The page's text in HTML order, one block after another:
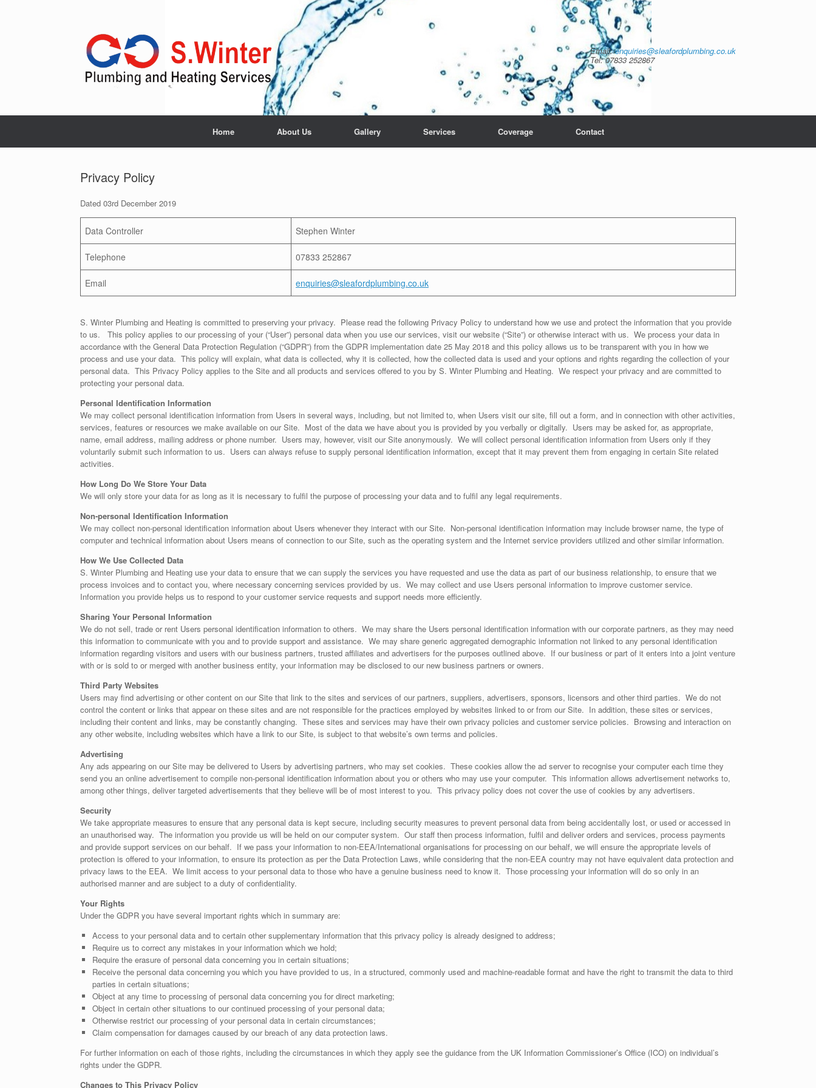
Email:enquiries@sleafordplumbing.co.uk
Tel: 07833 252867
Home About Us Gallery Services Coverage Contact
Privacy Policy
Dated 03rd December 2019
Data Controller Stephen Winter
Telephone 07833 252867
Email enquiries@sleafordplumbing.co.uk
S. Winter Plumbing and Heating is committed to preserving your privacy. Please read the following Privacy Policy to understand how we use and protect the information that you provide
to us. This policy applies to our processing of your (“User”) personal data when you use our services, visit our website (“Site”) or otherwise interact with us. We process your data in
accordance with the General Data Protection Regulation (“GDPR”) from the GDPR implementation date 25 May 2018 and this policy allows us to be transparent with you in how we
process and use your data. This policy will explain, what data is collected, why it is collected, how the collected data is used and your options and rights regarding the collection of your
personal data. This Privacy Policy applies to the Site and all products and services offered to you by S. Winter Plumbing and Heating. We respect your privacy and are committed to
protecting your personal data.
Personal Identification Information
We may collect personal identification information from Users in several ways, including, but not limited to, when Users visit our site, fill out a form, and in connection with other activities,
services, features or resources we make available on our Site. Most of the data we have about you is provided by you verbally or digitally. Users may be asked for, as appropriate,
name, email address, mailing address or phone number. Users may, however, visit our Site anonymously. We will collect personal identification information from Users only if they
voluntarily submit such information to us. Users can always refuse to supply personal identification information, except that it may prevent them from engaging in certain Site related
activities.
How Long Do We Store Your Data
We will only store your data for as long as it is necessary to fulfil the purpose of processing your data and to fulfil any legal requirements.
Non-personal Identification Information
We may collect non-personal identification information about Users whenever they interact with our Site. Non-personal identification information may include browser name, the type of
computer and technical information about Users means of connection to our Site, such as the operating system and the Internet service providers utilized and other similar information.
How We Use Collected Data
S. Winter Plumbing and Heating use your data to ensure that we can supply the services you have requested and use the data as part of our business relationship, to ensure that we
process invoices and to contact you, where necessary concerning services provided by us. We may collect and use Users personal information to improve customer service.
Information you provide helps us to respond to your customer service requests and support needs more efficiently.
Sharing Your Personal Information
We do not sell, trade or rent Users personal identification information to others. We may share the Users personal identification information with our corporate partners, as they may need
this information to communicate with you and to provide support and assistance. We may share generic aggregated demographic information not linked to any personal identification
information regarding visitors and users with our business partners, trusted affiliates and advertisers for the purposes outlined above. If our business or part of it enters into a joint venture
with or is sold to or merged with another business entity, your information may be disclosed to our new business partners or owners.
Third Party Websites
Users may find advertising or other content on our Site that link to the sites and services of our partners, suppliers, advertisers, sponsors, licensors and other third parties. We do not
control the content or links that appear on these sites and are not responsible for the practices employed by websites linked to or from our Site. In addition, these sites or services,
including their content and links, may be constantly changing. These sites and services may have their own privacy policies and customer service policies. Browsing and interaction on
any other website, including websites which have a link to our Site, is subject to that website’s own terms and policies.
Advertising
Any ads appearing on our Site may be delivered to Users by advertising partners, who may set cookies. These cookies allow the ad server to recognise your computer each time they
send you an online advertisement to compile non-personal identification information about you or others who may use your computer. This information allows advertisement networks to,
among other things, deliver targeted advertisements that they believe will be of most interest to you. This privacy policy does not cover the use of cookies by any advertisers.
Security
We take appropriate measures to ensure that any personal data is kept secure, including security measures to prevent personal data from being accidentally lost, or used or accessed in
an unauthorised way. The information you provide us will be held on our computer system. Our staff then process information, fulfil and deliver orders and services, process payments
and provide support services on our behalf. If we pass your information to non-EEA/International organisations for processing on our behalf, we will ensure the appropriate levels of
protection is offered to your information, to ensure its protection as per the Data Protection Laws, while considering that the non-EEA country may not have equivalent data protection and
privacy laws to the EEA. We limit access to your personal data to those who have a genuine business need to know it. Those processing your information will do so only in an
authorised manner and are subject to a duty of confidentiality.
Your Rights
Under the GDPR you have several important rights which in summary are:
Access to your personal data and to certain other supplementary information that this privacy policy is already designed to address;
Require us to correct any mistakes in your information which we hold;
Require the erasure of personal data concerning you in certain situations;
Receive the personal data concerning you which you have provided to us, in a structured, commonly used and machine-readable format and have the right to transmit the data to third
parties in certain situations;
Object at any time to processing of personal data concerning you for direct marketing;
Object in certain other situations to our continued processing of your personal data;
Otherwise restrict our processing of your personal data in certain circumstances;
Claim compensation for damages caused by our breach of any data protection laws.
For further information on each of those rights, including the circumstances in which they apply see the guidance from the UK Information Commissioner’s Office (ICO) on individual’s
rights under the GDPR.
Changes to This Privacy Policy